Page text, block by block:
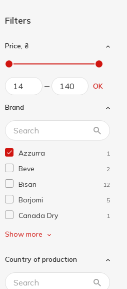
Filters
Price, ₴
OK
Brand
Azzurra 1
Beve 2
Bisan 12
Borjomi 5
Canada Dry 1
Cappy
Genki Ramune 2
2
Show more
Country of production